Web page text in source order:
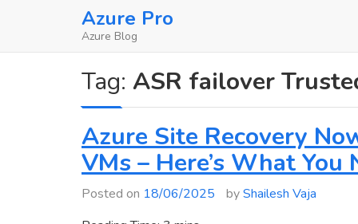
Azure Pro
Azure Blog
Tag: ASR failover
Azure Site Recovery
VMs – Here’s What You
Posted on 18/06/2025 byShailesh Vaja